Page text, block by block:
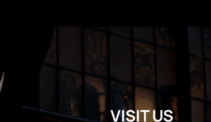
VISIT US